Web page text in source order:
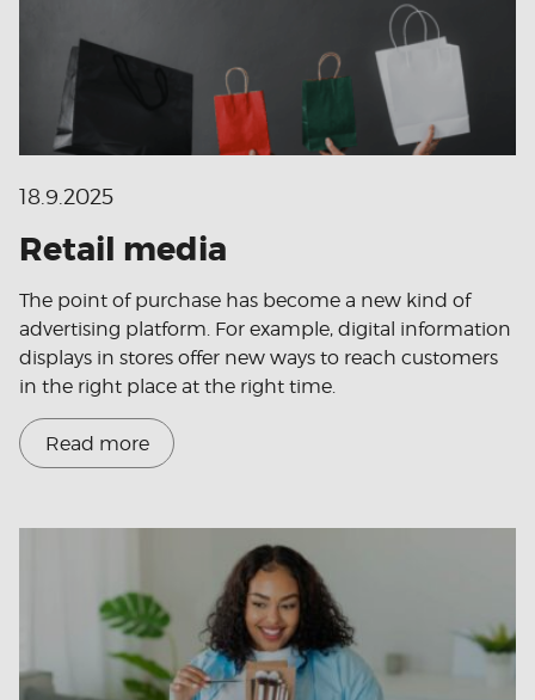
18.9.2025
Retail media
The point of purchase has become a new kind of
advertising platform. For example, digital information
displays in stores offer new ways to reach customers
in the right place at the right time.
Read more